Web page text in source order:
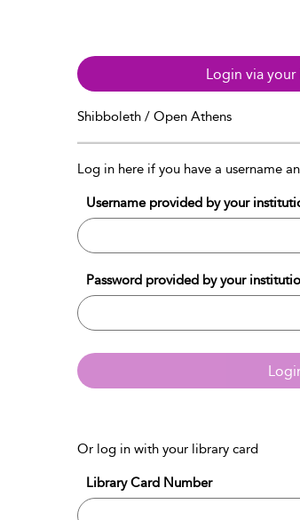
Login via
Shibboleth / Open Athens
Log in here if you have a username
Username provided by your
Password provided by your
Or log in with your library card
Library Card Number